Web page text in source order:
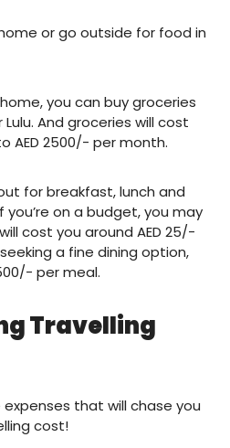
or go outside for food in
you can buy groceries
And groceries will cost
AED 2500/- per month.
for breakfast, lunch and
you’re on a budget, you may
cost you around AED 25/-
a fine dining option,
per meal.
Travelling
that will chase you
cost!